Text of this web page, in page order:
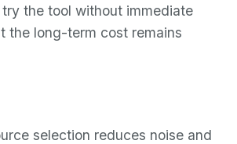
the tool without immediate
the long-term cost remains
selection reduces noise and